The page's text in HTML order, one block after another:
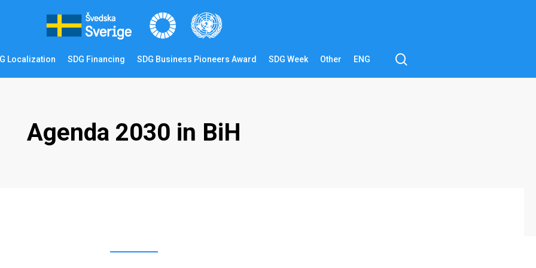
Localization SDG Financing SDG Business Pioneers Award SDG Week Other ENG
Agenda 2030 in BiH